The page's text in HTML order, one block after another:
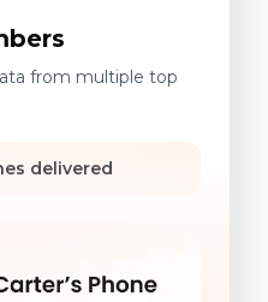
from multiple top
delivered